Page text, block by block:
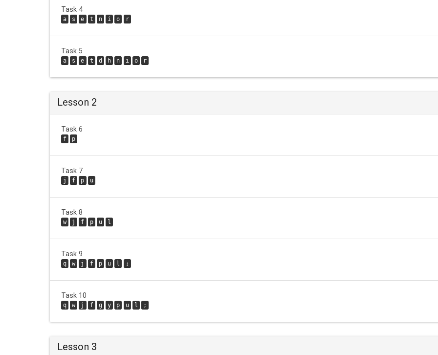
Task 4
a s e t n i o r
Task 5
a s e t d h n i o r
Lesson 2
Task 6
f p
Task 7
j f p u
Task 8
w j f p u l
Task 9
q w j f p u l ;
Task 10
q w j f g y p u l ;
Lesson 3